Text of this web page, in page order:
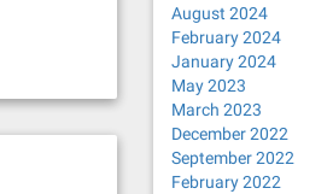
August 2024
February 2024
January 2024
May 2023
March 2023
December 2022
September 2022
February 2022